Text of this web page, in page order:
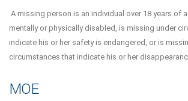
A missing person is an individual over 18 years of
mentally or physically disabled, is missing under
indicate his or her safety is endangered, or is
circumstances that indicate his or her
MOE